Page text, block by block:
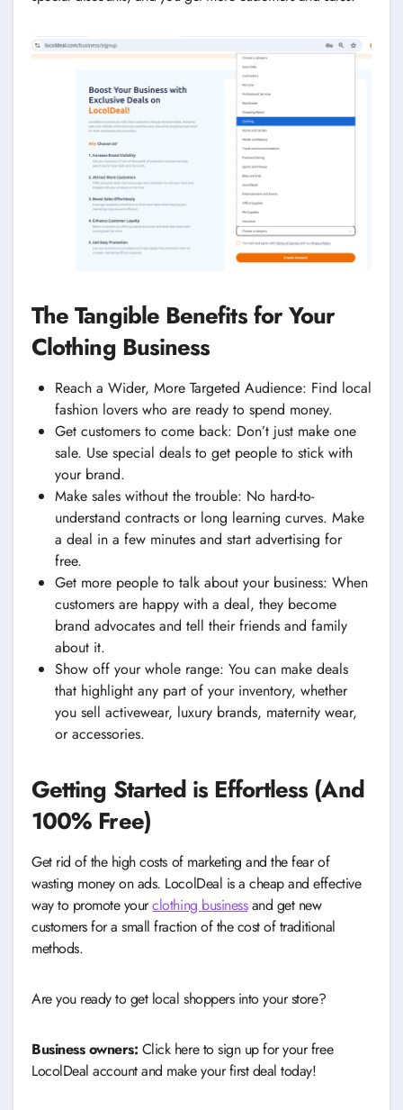
The Tangible Benefits for Your
Clothing Business
Reach a Wider, More Targeted Audience: Find local
fashion lovers who are ready to spend money.
Get customers to come back: Don’t just make one
sale. Use special deals to get people to stick with
your brand.
Make sales without the trouble: No hard-to-
understand contracts or long learning curves. Make
a deal in a few minutes and start advertising for
free.
Get more people to talk about your business: When
customers are happy with a deal, they become
brand advocates and tell their friends and family
about it.
Show off your whole range: You can make deals
that highlight any part of your inventory, whether
you sell activewear, luxury brands, maternity wear,
or accessories.
Getting Started is Effortless (And
100% Free)
Get rid of the high costs of marketing and the fear of
wasting money on ads. LocolDeal is a cheap and effective
way to promote yourclothing businessand get new
customers for a small fraction of the cost of traditional
methods.
Are you ready to get local shoppers into your store?
Business owners: Click here to sign up for your free
LocolDeal account and make your first deal today!